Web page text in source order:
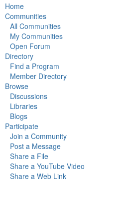
Home
Communities
All Communities
My Communities
Open Forum
Directory
Find a Program
Member Directory
Browse
Discussions
Libraries
Blogs
Participate
Join a Community
Post a Message
Share a File
Share a YouTube Video
Share a Web Link